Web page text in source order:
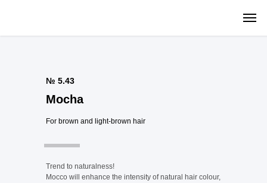
Mocha
№ 5.43
For brown and light-brown hair
Trend to naturalness!
Mocco will enhance the intensity of natural hair colour,